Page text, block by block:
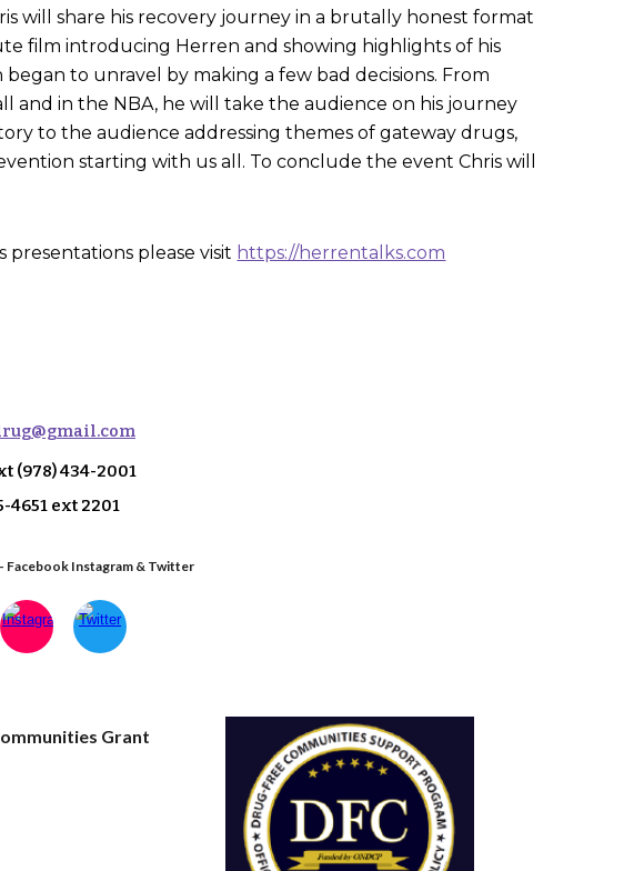
will share his recovery journey in a brutally honest format
film introducing Herren and showing highlights of his
to unravel by making a few bad decisions. From
and in the NBA, he will take the audience on his journey
to the audience addressing themes of gateway drugs,
starting with us all. To conclude the event Chris will
presentations please visit https://herrentalks.com
(978) 434-2001
4651 ext 2201
Facebook Instagram & Twitter
Grant